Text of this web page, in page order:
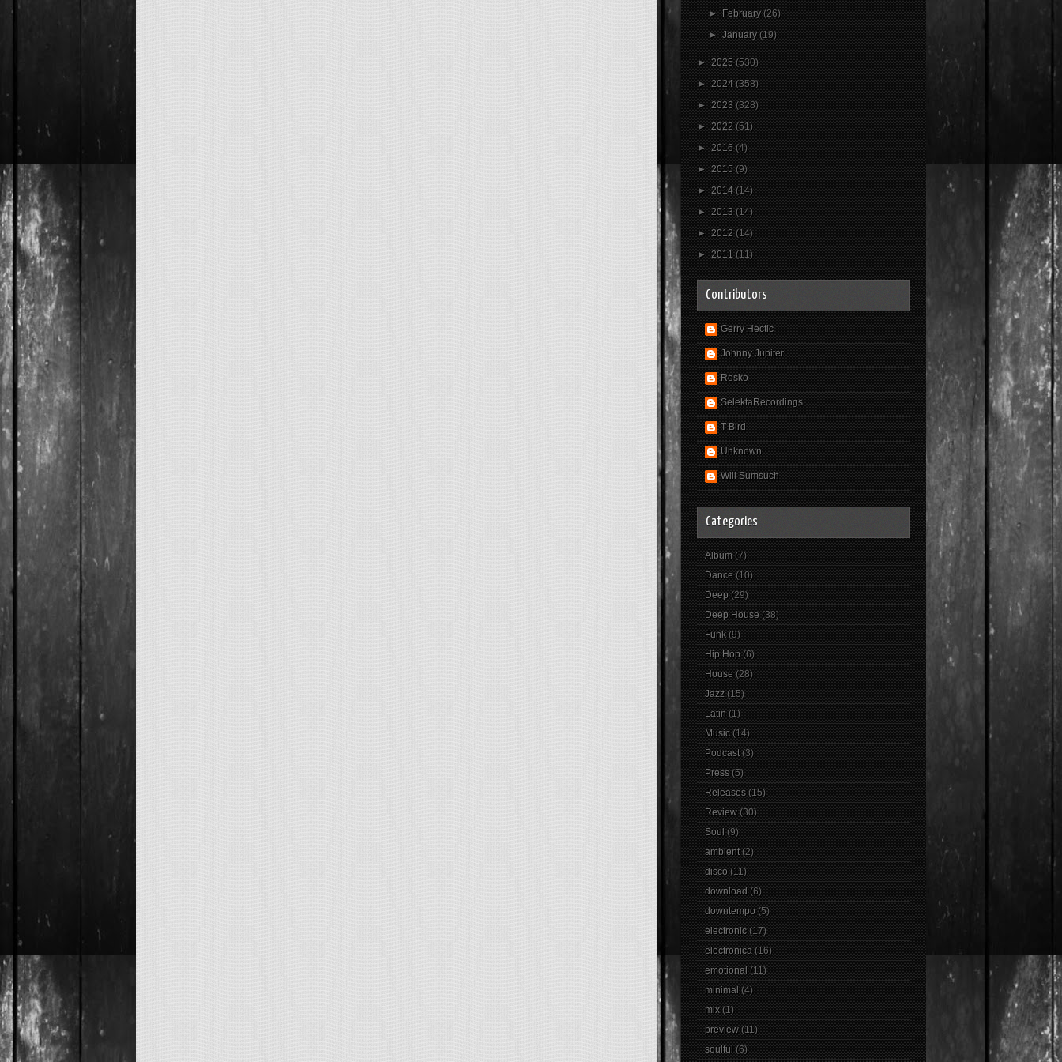
►February(26)
►January(19)
►2025(530)
►2024(358)
►2023(328)
►2022(51)
►2016(4)
►2015(9)
►2014(14)
►2013(14)
►2012(14)
►2011(11)
Contributors
Gerry Hectic
Johnny Jupiter
Rosko
SelektaRecordings
T-Bird
Unknown
Will Sumsuch
Categories
Album (7)
Dance (10)
Deep (29)
Deep House (38)
Funk (9)
Hip Hop (6)
House (28)
Jazz (15)
Latin (1)
Music (14)
Podcast (3)
Press (5)
Releases (15)
Review (30)
Soul (9)
ambient (2)
disco (11)
download (6)
downtempo (5)
electronic (17)
electronica (16)
emotional (11)
minimal (4)
mix (1)
preview (11)
soulful (6)